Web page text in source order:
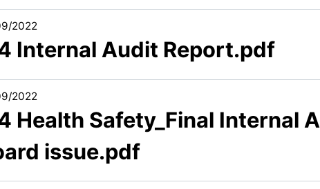
2022
Internal Audit Report.pdf
2022
Health Safety_Final Internal
issue.pdf